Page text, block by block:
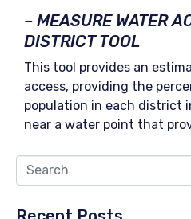
– MEASURE WATER
DISTRICT TOOL
This tool provides an
access, providing the
population in each district
near a water point that